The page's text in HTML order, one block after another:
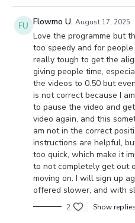
Flowmo U. August 17, 2025
Love the programme but
too speedy and for
really tough to get the
giving people time,
the videos to 0.50 but
is not correct because I
to pause the video and
video again, and this
am not in the correct
instructions are helpful,
too quick, which make it
to not completely get out
moving on. I will sign up
offered slower, and with
2 Show